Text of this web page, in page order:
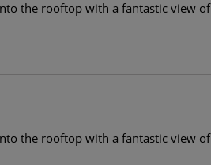
the rooftop with a fantastic view of
the rooftop with a fantastic view of